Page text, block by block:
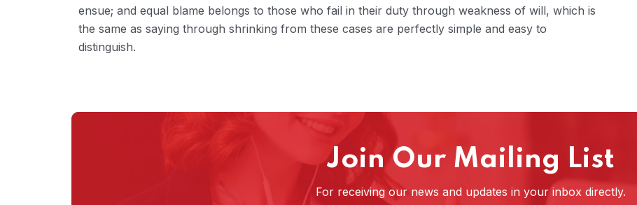
ensue; and equal blame belongs to those who fail in their duty through weakness of will, which is
the same as saying through shrinking from these cases are perfectly simple and easy to
distinguish.
Join Our Mailing List
For receiving our news and updates in your inbox directly.